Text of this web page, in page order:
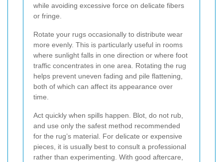
while avoiding excessive force on delicate fibers
or fringe.
Rotate your rugs occasionally to distribute wear
more evenly. This is particularly useful in rooms
where sunlight falls in one direction or where foot
traffic concentrates in one area. Rotating the rug
helps prevent uneven fading and pile flattening,
both of which can affect its appearance over
time.
Act quickly when spills happen. Blot, do not rub,
and use only the safest method recommended
for the rug’s material. For delicate or expensive
pieces, it is usually best to consult a professional
rather than experimenting. With good aftercare,